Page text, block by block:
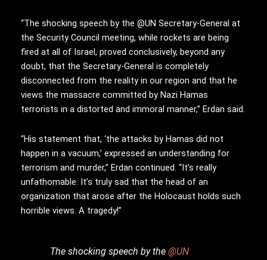
“The shocking speech by the @UN Secretary-General at
the Security Council meeting, while rockets are being
fired at all of Israel, proved conclusively, beyond any
doubt, that the Secretary-General is completely
disconnected from the reality in our region and that he
views the massacre committed by Nazi Hamas
terrorists in a distorted and immoral manner,” Erdan said.
“His statement that, ‘the attacks by Hamas did not
happen in a vacuum,’ expressed an understanding for
terrorism and murder,” Erdan continued. “It’s really
unfathomable. It’s truly sad that the head of an
organization that arose after the Holocaust holds such
horrible views. A tragedy!”
The shocking speech by the@UN